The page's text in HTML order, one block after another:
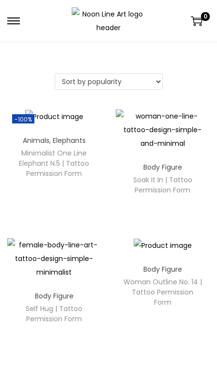
0
-100%
Animals, Elephants
Minimalist One Line
Elephant N.5 | Tattoo
Permission Form
Body Figure
Soak It In | Tattoo
Permission Form
Body Figure
Self Hug | Tattoo
Permission Form
Body Figure
Woman Outline No. 14 |
Tattoo Permission
Form